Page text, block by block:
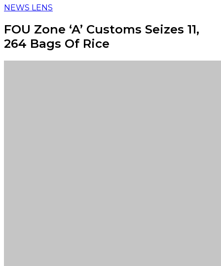
NEWS LENS
FOU Zone ‘A’ Customs Seizes 11,
264 Bags Of Rice